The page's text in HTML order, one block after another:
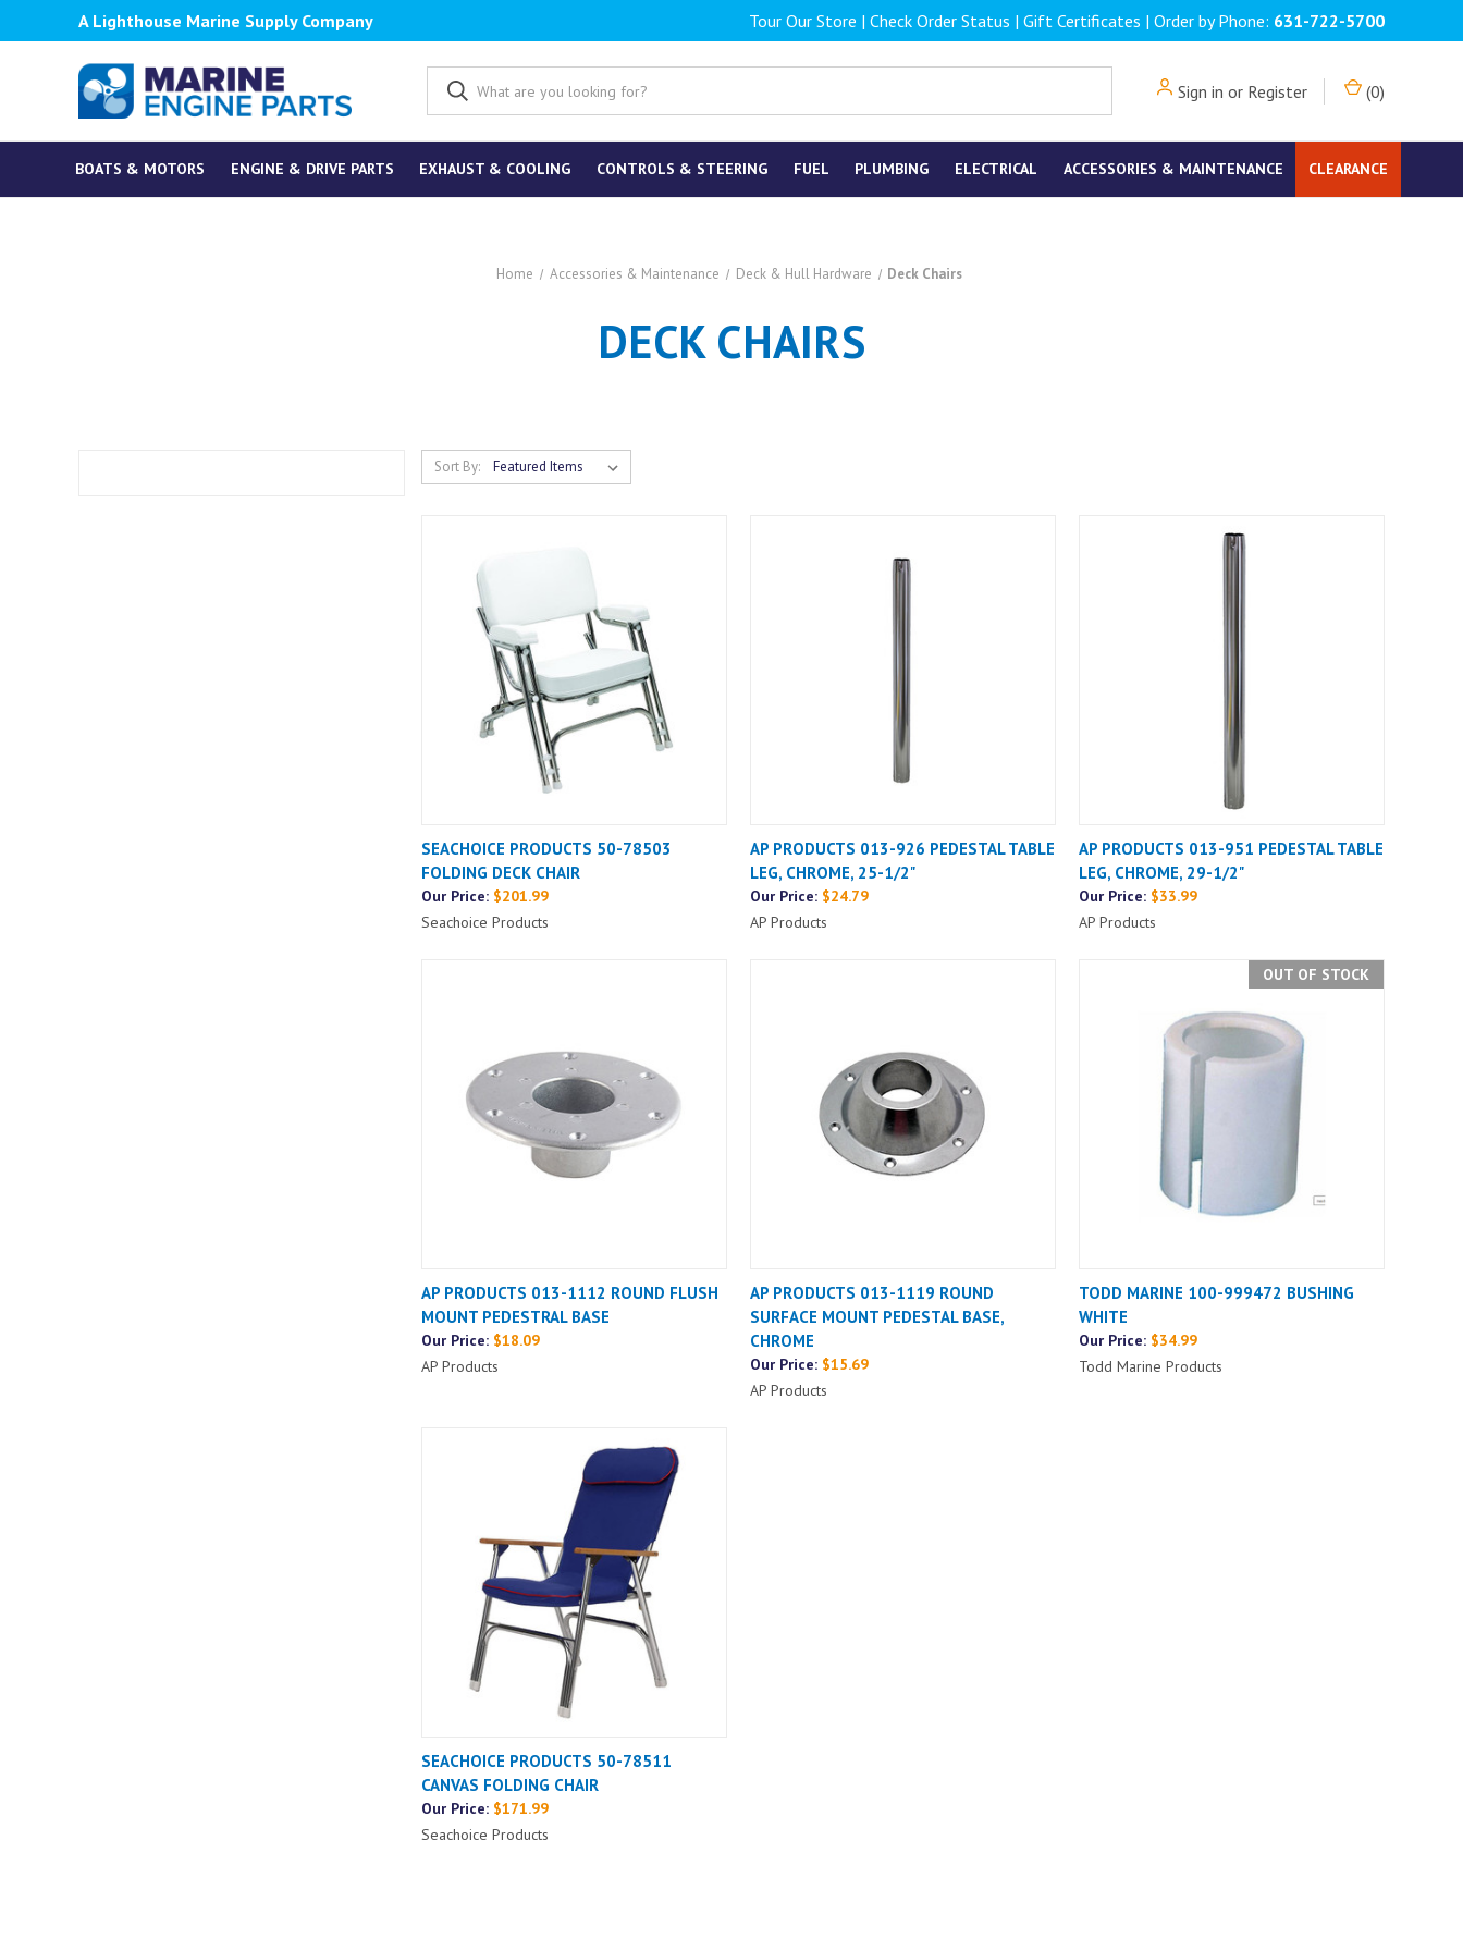
A Lighthouse Marine Supply Company Tour Our Store | Check Order Status | Gift Certificates | Order by Phone: 631-722-5700
Sign in or Register (0)
BOATS & MOTORS ENGINE & DRIVE PARTS EXHAUST & COOLING CONTROLS & STEERING FUEL PLUMBING ELECTRICAL ACCESSORIES & MAINTENANCE CLEARANCE
Home Accessories & Maintenance Deck & Hull Hardware Deck Chairs
DECK CHAIRS
Sort By:
SEACHOICE PRODUCTS 50-78503
FOLDING DECK CHAIR
Our Price: $201.99
Seachoice Products
AP PRODUCTS 013-926 PEDESTAL TABLE
LEG, CHROME, 25-1/2"
Our Price:$24.79
AP Products
AP PRODUCTS 013-951 PEDESTAL TABLE
LEG, CHROME, 29-1/2"
Our Price:$33.99
AP Products
AP PRODUCTS 013-1112 ROUND FLUSH
MOUNT PEDESTRAL BASE
Our Price: $18.09
AP Products
AP PRODUCTS 013-1119 ROUND
SURFACE MOUNT PEDESTAL BASE,
CHROME
Our Price:$15.69
AP Products
OUT OF STOCK
TODD MARINE 100-999472 BUSHING
WHITE
Our Price:$34.99
Todd Marine Products
SEACHOICE PRODUCTS 50-78511
CANVAS FOLDING CHAIR
Our Price: $171.99
Seachoice Products